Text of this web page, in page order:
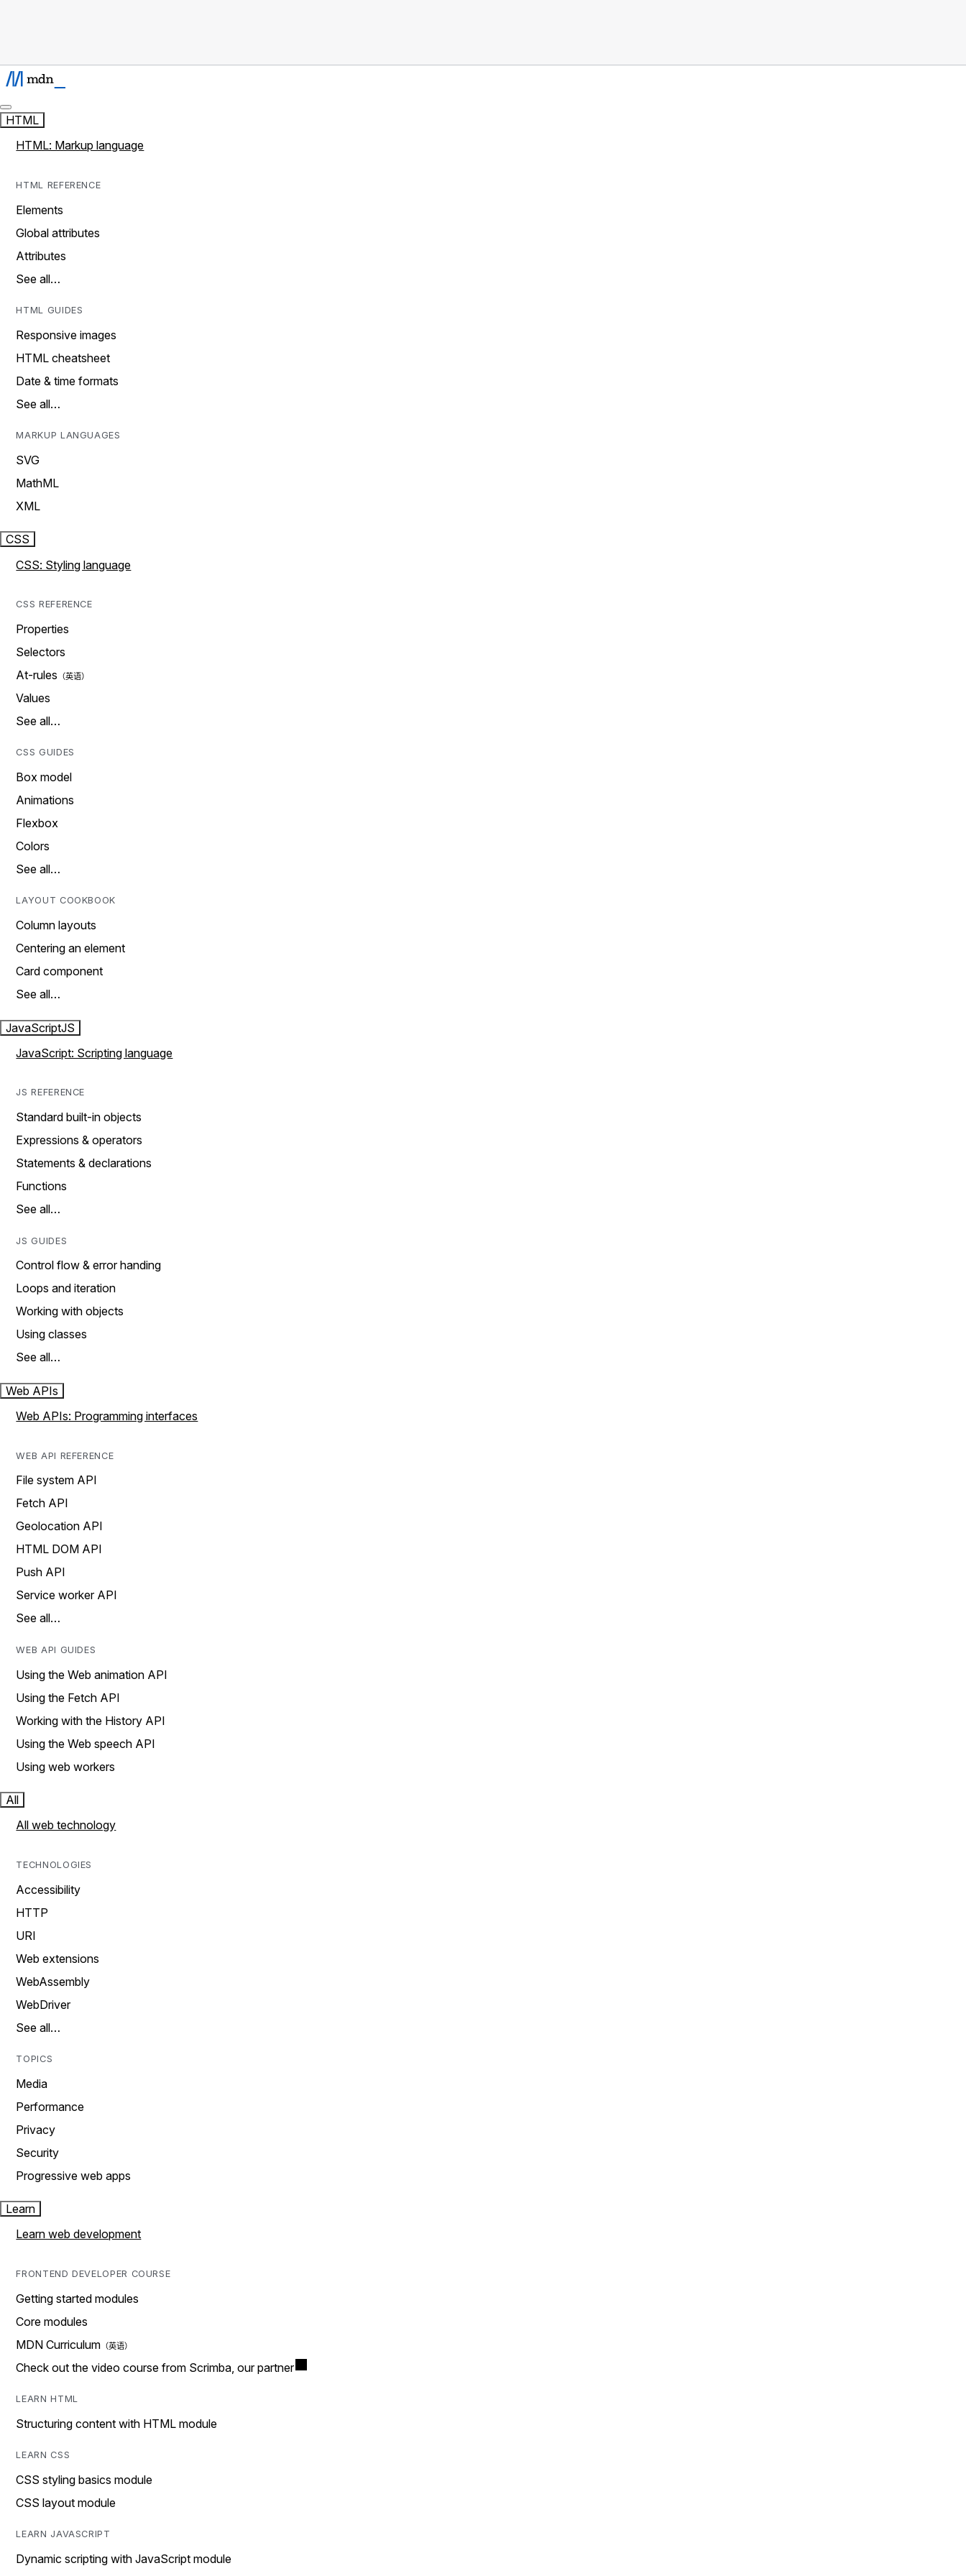
HTML
HTML: Markup language
HTML REFERENCE
Elements
Global attributes
Attributes
See all…
HTML GUIDES
Responsive images
HTML cheatsheet
Date & time formats
See all…
MARKUP LANGUAGES
SVG
MathML
XML
CSS
CSS: Styling language
CSS REFERENCE
Properties
Selectors
At-rules
Values
See all…
CSS GUIDES
Box model
Animations
Flexbox
Colors
See all…
LAYOUT COOKBOOK
Column layouts
Centering an element
Card component
See all…
JavaScriptJS
JavaScript: Scripting language
JS REFERENCE
Standard built-in objects
Expressions & operators
Statements & declarations
Functions
See all…
JS GUIDES
Control flow & error handing
Loops and iteration
Working with objects
Using classes
See all…
Web APIs
Web APIs: Programming interfaces
WEB API REFERENCE
File system API
Fetch API
Geolocation API
HTML DOM API
Push API
Service worker API
See all…
WEB API GUIDES
Using the Web animation API
Using the Fetch API
Working with the History API
Using the Web speech API
Using web workers
All
All web technology
TECHNOLOGIES
Accessibility
HTTP
URI
Web extensions
WebAssembly
WebDriver
See all…
TOPICS
Media
Performance
Privacy
Security
Progressive web apps
Learn
Learn web development
FRONTEND DEVELOPER COURSE
Getting started modules
Core modules
MDN Curriculum
Check out the video course from Scrimba, our partner
LEARN HTML
Structuring content with HTML module
LEARN CSS
CSS styling basics module
CSS layout module
LEARN JAVASCRIPT
Dynamic scripting with JavaScript module